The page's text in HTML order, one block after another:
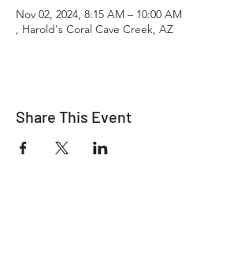
Nov 02, 2024, 8:15 AM – 10:00 AM
, Harold's Coral Cave Creek, AZ
Share This Event